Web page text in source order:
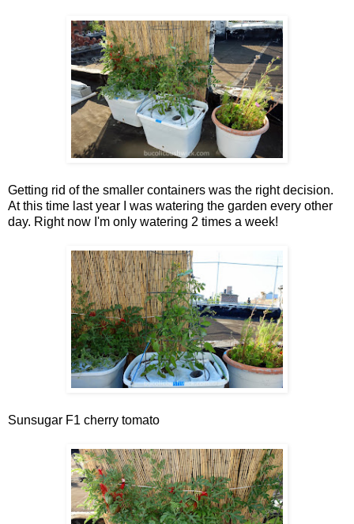
Getting rid of the smaller containers was the right decision.
At this time last year I was watering the garden every other
day. Right now I'm only watering 2 times a week!
Sunsugar F1 cherry tomato